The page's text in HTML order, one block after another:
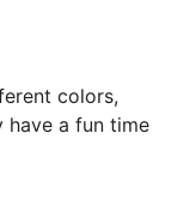
colors,
have a fun time